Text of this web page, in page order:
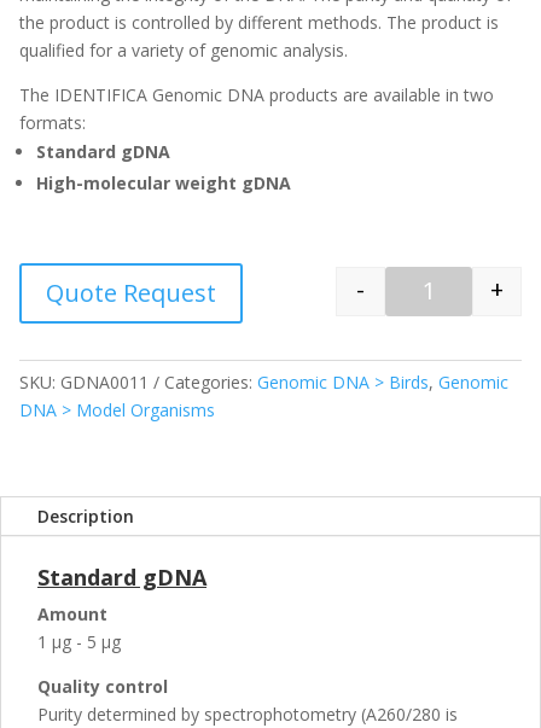
the product is controlled by different methods. The product is
qualified for a variety of genomic analysis.
The IDENTIFICA Genomic DNA products are available in two
formats:
Standard gDNA
High-molecular weight gDNA
Quantity
- +
Quote Request
SKU: GDNA0011 Categories: Genomic DNA > Birds, Genomic
DNA > Model Organisms
Description
Standard gDNA
Amount
1 µg - 5 µg
Quality control
Purity determined by spectrophotometry (A260/280 is